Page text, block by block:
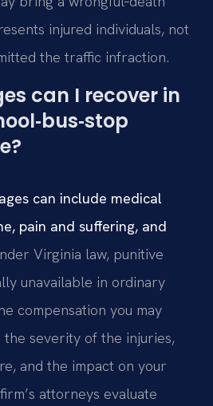
injured individuals, not
the traffic infraction.
can I recover in
can include medical
pain and suffering, and
Virginia law, punitive
unavailable in ordinary
compensation you may
severity of the injuries,
and the impact on your
attorneys evaluate